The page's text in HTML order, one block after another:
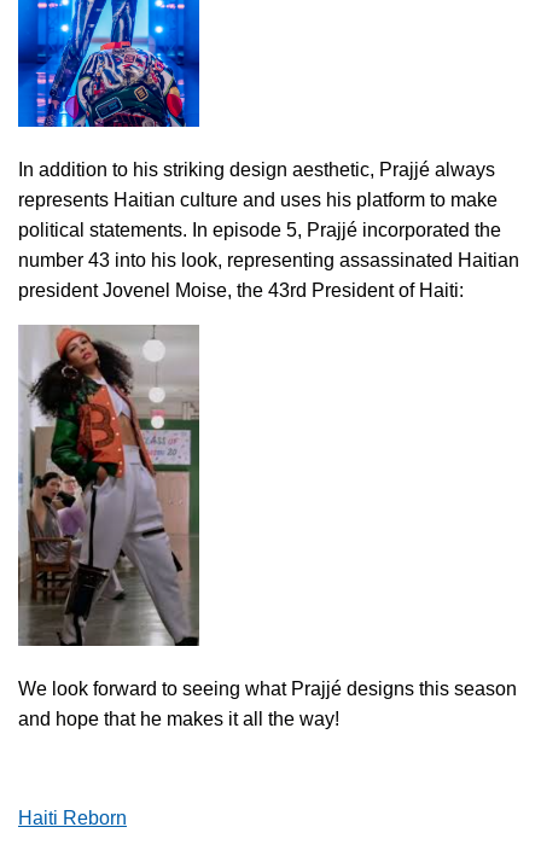
In addition to his striking design aesthetic, Prajjé always
represents Haitian culture and uses his platform to make
political statements. In episode 5, Prajjé incorporated the
number 43 into his look, representing assassinated Haitian
president Jovenel Moise, the 43rd President of Haiti:
We look forward to seeing what Prajjé designs this season
and hope that he makes it all the way!
Haiti Reborn